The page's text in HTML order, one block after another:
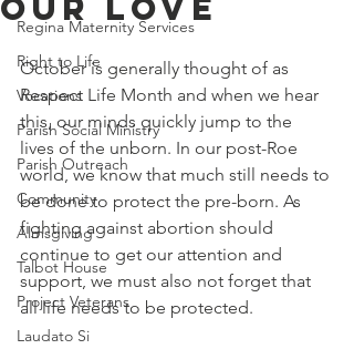
Regina Maternity Services
Right to Life
Vocations
Parish Social Ministry
Parish Outreach
Community
Almsgiving
Talbot House
Project Veterans
Laudato Si
Our Love
October is generally thought of as
Respect Life Month and when we hear
this, our minds quickly jump to the
lives of the unborn. In our post-Roe
world, we know that much still needs to
be done to protect the pre-born. As
fighting against abortion should
continue to get our attention and
support, we must also not forget that
all life needs to be protected.